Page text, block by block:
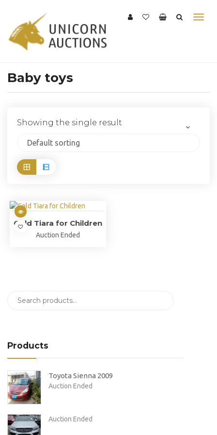
Baby toys
Products
Toyota Sienna 2009
Auction Ended
Auction Ended
Showing the single result
Gold Tiara for Children
Auction Ended